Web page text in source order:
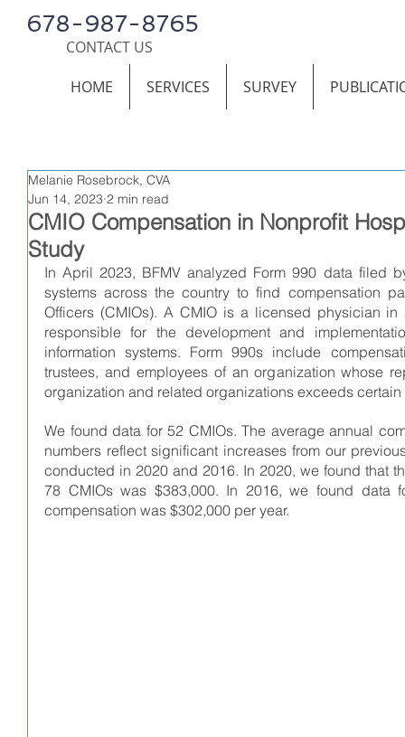
678-987-8765
CONTACT US
HOME
SERVICES SURVEY
CMIO Compensation in Nonprofit
Study
Melanie Rosebrock, CVA
Jun 14, 2023 2 min read
In April 2023, BFMV analyzed Form 990 data filed
systems across the country to find compensation
Officers (CMIOs). A CMIO is a licensed physician
responsible for the development and
information systems. Form 990s include
trustees, and employees of an organization whose
organization and related organizations exceeds
We found data for 52 CMIOs. The average annual
numbers reflect significant increases from our
conducted in 2020 and 2016. In 2020, we found that
78 CMIOs was $383,000. In 2016, we found data
compensation was $302,000 per year.